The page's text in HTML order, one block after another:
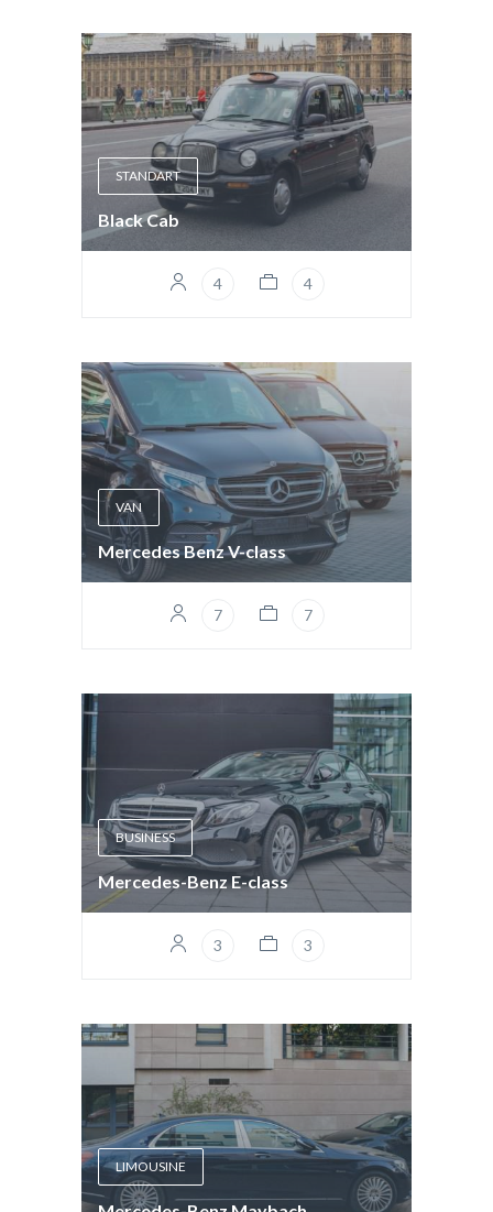
STANDART
Black Cab
4 4
VAN
Mercedes Benz V-class
7 7
BUSINESS
Mercedes-Benz E-class
3 3
LIMOUSINE